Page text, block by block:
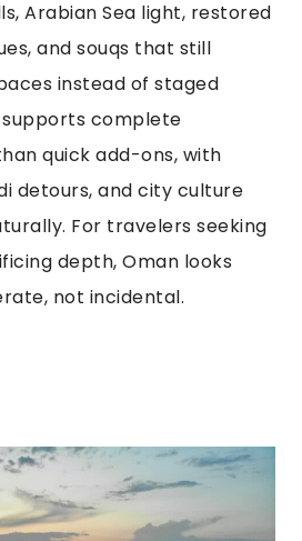
Arabian Sea light, restored
and souqs that still
instead of staged
complete
quick add-ons, with
detours, and city culture
For travelers seeking
depth, Oman looks
not incidental.